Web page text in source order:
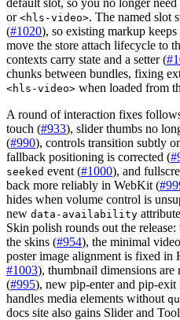
or <hls-video>. The named slot
(#1020), so existing markup
move the store attach lifecycle to
contexts carry state and a setter (
chunks between bundles, fixing
<hls-video> when loaded from
A round of interaction fixes
touch (#933), slider thumbs no
(#990), controls transition subtly
fallback positioning is corrected (
seeked event (#1000), and
back more reliably in WebKit (
hides when volume control is
new data-availability
Skin polish rounds out the
the skins (#954), the minimal
poster image alignment is fixed in
#1003), thumbnail dimensions are
(#995), new pip-enter and pip-exit
handles media elements without
docs site also gains Slider and